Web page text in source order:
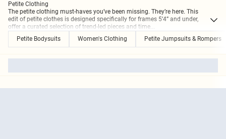
Petite Clothing
The petite clothing must-haves you’ve been missing. They’re here. This
edit of petite clothes is designed specifically for frames 5’4” and under,
offer a curated selection of trend-led pieces and time...
Petite Bodysuits
Women's Clothing Petite Jumpsuits & Rompers